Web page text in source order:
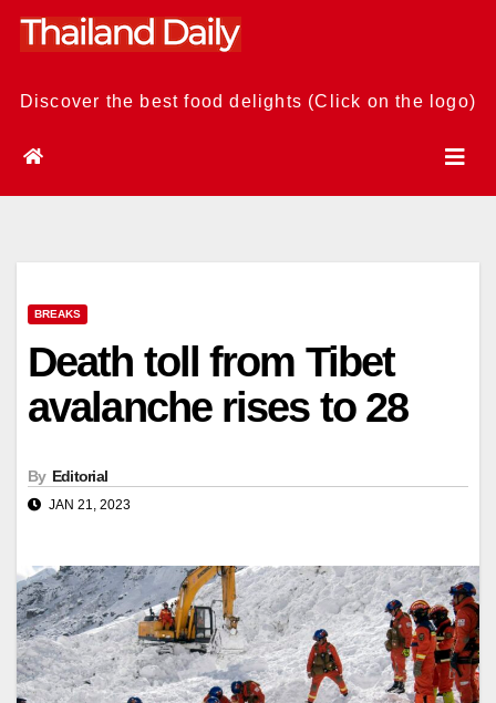
Skip
Discover the best food delights (Click on the logo)
BREAKS
Death toll from Tibet
avalanche rises to 28
By Editorial
JAN 21, 2023